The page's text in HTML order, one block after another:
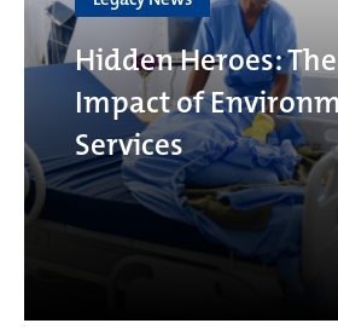
Hidden Heroes: The
Impact of
Services